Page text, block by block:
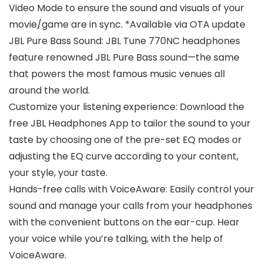
Video Mode to ensure the sound and visuals of your
movie/game are in sync. *Available via OTA update
JBL Pure Bass Sound: JBL Tune 770NC headphones
feature renowned JBL Pure Bass sound—the same
that powers the most famous music venues all
around the world.
Customize your listening experience: Download the
free JBL Headphones App to tailor the sound to your
taste by choosing one of the pre-set EQ modes or
adjusting the EQ curve according to your content,
your style, your taste.
Hands-free calls with VoiceAware: Easily control your
sound and manage your calls from your headphones
with the convenient buttons on the ear-cup. Hear
your voice while you’re talking, with the help of
VoiceAware.